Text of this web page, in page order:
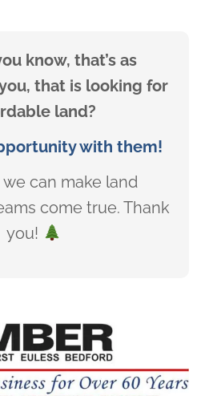
know, that’s as
that is looking for
land?
with them!
we can make land
come true. Thank
you!